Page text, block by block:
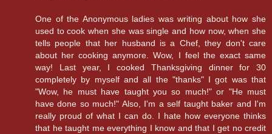
One of the Anonymous ladies was writing about how she
used to cook when she was single and how now, when she
tells people that her husband is a Chef, they don't care
about her cooking anymore. Wow, I feel the exact same
way! Last year, I cooked Thanksgiving dinner for 30
completely by myself and all the "thanks" I got was that
"Wow, he must have taught you so much!" or "He must
have done so much!" Also, I'm a self taught baker and I'm
really proud of what I can do. I hate how everyone thinks
that he taught me everything I know and that I get no credit